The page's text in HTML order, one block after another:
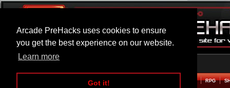
Arcade PreHacks uses cookies to ensure
you get the best experience on our website.
Learn more
Got it!
ARCADE BEAT EM UP RPG